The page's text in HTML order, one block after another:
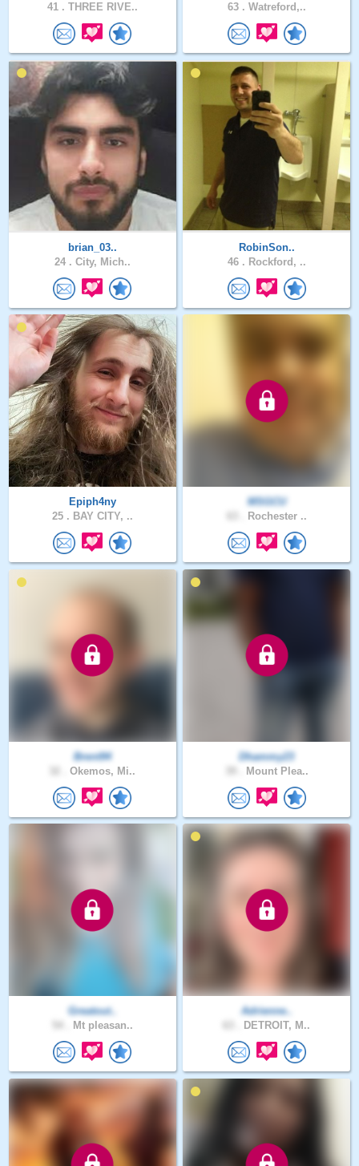
41 . THREE RIVE..
63 . Watreford,..
brian_03..
24 . City, Mich..
RobinSon..
46 . Rockford, ..
Epiph4ny
25 . BAY CITY, ..
MSGCU
Rochester ..
Brent94
Okemos, Mi..
Dhammy23
Mount Plea..
Greatout..
Mt pleasan..
Adrienne..
DETROIT, M..